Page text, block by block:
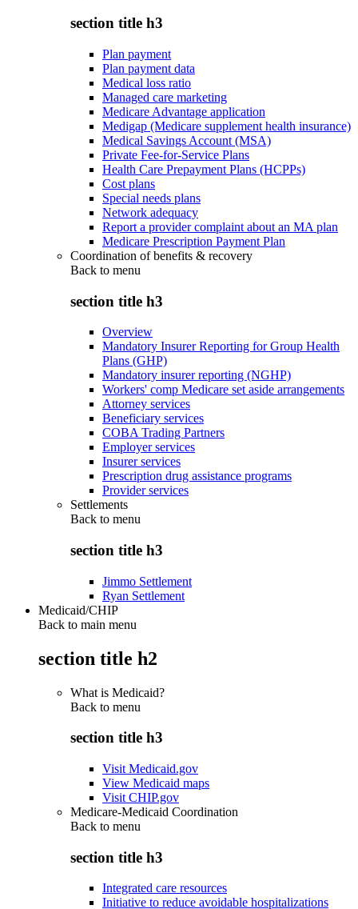
section title h3
Plan payment
Plan payment data
Medical loss ratio
Managed care marketing
Medicare Advantage application
Medigap (Medicare supplement health insurance)
Medical Savings Account (MSA)
Private Fee-for-Service Plans
Health Care Prepayment Plans (HCPPs)
Cost plans
Special needs plans
Network adequacy
Report a provider complaint about an MA plan
Medicare Prescription Payment Plan
Coordination of benefits & recovery
Back to menu
section title h3
Overview
Mandatory Insurer Reporting for Group Health
Plans (GHP)
Mandatory insurer reporting (NGHP)
Workers' comp Medicare set aside arrangements
Attorney services
Beneficiary services
COBA Trading Partners
Employer services
Insurer services
Prescription drug assistance programs
Provider services
Settlements
Back to menu
section title h3
Jimmo Settlement
Ryan Settlement
Medicaid/CHIP
Back to main menu
section title h2
What is Medicaid?
Back to menu
section title h3
Visit Medicaid.gov
View Medicaid maps
Visit CHIP.gov
Medicare-Medicaid Coordination
Back to menu
section title h3
Integrated care resources
Initiative to reduce avoidable hospitalizations